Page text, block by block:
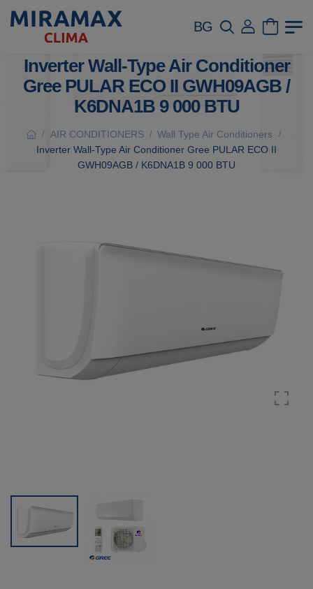
BG
Inverter Wall-Type Air Conditioner
Gree PULAR ECO II GWH09AGB /
K6DNA1B 9 000 BTU
/ AIR CONDITIONERS / Wall Type Air Conditioners /
Inverter Wall-Type Air Conditioner Gree PULAR ECO II
GWH09AGB / K6DNA1B 9 000 BTU